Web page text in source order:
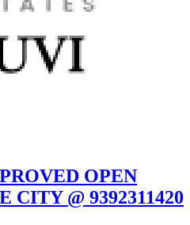
OPEN
CITY @ 9392311420